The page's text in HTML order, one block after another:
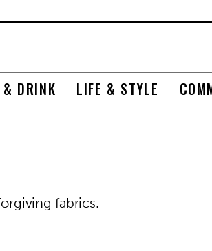
& DRINK LIFE & STYLE
fabrics.